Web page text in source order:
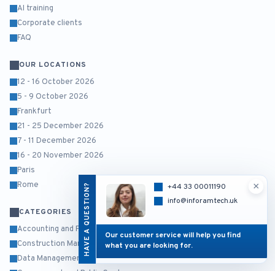
HAVE A QUESTION? ×
+44 33 00011190
info@inforamtech.uk
Our customer service will help you find
what you are looking for.
AI training
Corporate clients
FAQ
OUR LOCATIONS
12 - 16 October 2026
5 - 9 October 2026
Frankfurt
21 - 25 December 2026
7 - 11 December 2026
16 - 20 November 2026
Paris
Rome
CATEGORIES
Accounting and Finance
Construction Management
Data Management and Business Intelligence